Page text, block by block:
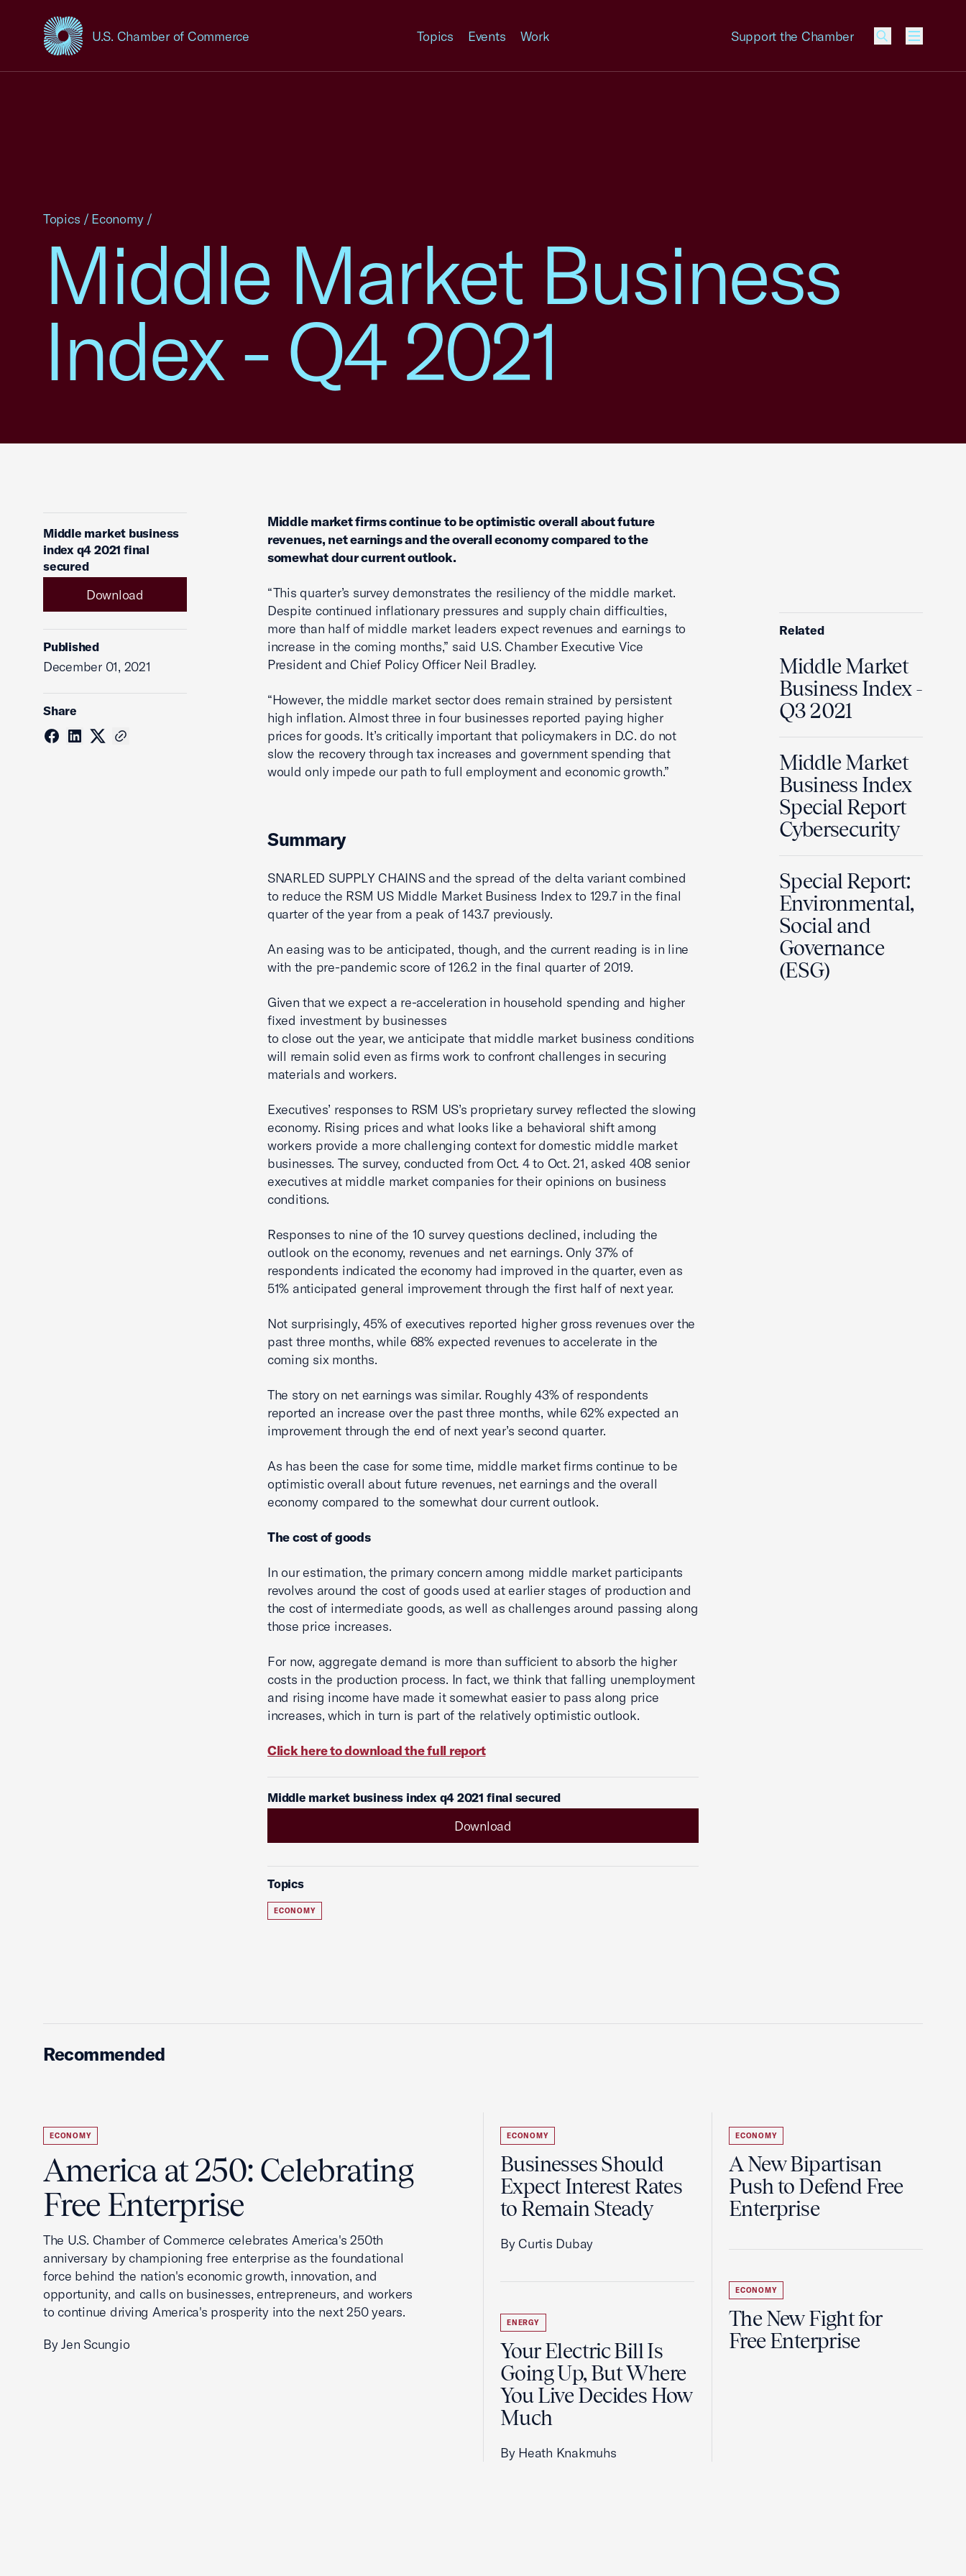
U.S. Chamber of Commerce
USCC Homepage Topics Events Work Support the Chamber
Menu
Middle Market Business
Index - Q4 2021
Topics / Economy /
Middle market business
index q4 2021 final
secured
Download
Published
December 01, 2021
Share
Middle market firms continue to be optimistic overall about future
revenues, net earnings and the overall economy compared to the
somewhat dour current outlook.
Related
Middle Market
Business Index -
Q3 2021
Middle Market
Business Index
Special Report
Cybersecurity
Special Report:
Environmental,
Social and
Governance
(ESG)
“This quarter’s survey demonstrates the resiliency of the middle market.
Despite continued inflationary pressures and supply chain difficulties,
more than half of middle market leaders expect revenues and earnings to
increase in the coming months,” said U.S. Chamber Executive Vice
President and Chief Policy Officer Neil Bradley.
“However, the middle market sector does remain strained by persistent
high inflation. Almost three in four businesses reported paying higher
prices for goods. It’s critically important that policymakers in D.C. do not
slow the recovery through tax increases and government spending that
would only impede our path to full employment and economic growth.”
Summary
SNARLED SUPPLY CHAINS and the spread of the delta variant combined
to reduce the RSM US Middle Market Business Index to 129.7 in the final
quarter of the year from a peak of 143.7 previously.
An easing was to be anticipated, though, and the current reading is in line
with the pre-pandemic score of 126.2 in the final quarter of 2019.
Given that we expect a re-acceleration in household spending and higher
fixed investment by businesses
to close out the year, we anticipate that middle market business conditions
will remain solid even as firms work to confront challenges in securing
materials and workers.
Executives’ responses to RSM US’s proprietary survey reflected the slowing
economy. Rising prices and what looks like a behavioral shift among
workers provide a more challenging context for domestic middle market
businesses. The survey, conducted from Oct. 4 to Oct. 21, asked 408 senior
executives at middle market companies for their opinions on business
conditions.
Responses to nine of the 10 survey questions declined, including the
outlook on the economy, revenues and net earnings. Only 37% of
respondents indicated the economy had improved in the quarter, even as
51% anticipated general improvement through the first half of next year.
Not surprisingly, 45% of executives reported higher gross revenues over the
past three months, while 68% expected revenues to accelerate in the
coming six months.
The story on net earnings was similar. Roughly 43% of respondents
reported an increase over the past three months, while 62% expected an
improvement through the end of next year’s second quarter.
As has been the case for some time, middle market firms continue to be
optimistic overall about future revenues, net earnings and the overall
economy compared to the somewhat dour current outlook.
The cost of goods
In our estimation, the primary concern among middle market participants
revolves around the cost of goods used at earlier stages of production and
the cost of intermediate goods, as well as challenges around passing along
those price increases.
For now, aggregate demand is more than sufficient to absorb the higher
costs in the production process. In fact, we think that falling unemployment
and rising income have made it somewhat easier to pass along price
increases, which in turn is part of the relatively optimistic outlook.
Click here to download the full report
Middle market business index q4 2021 final secured
Download
Topics
ECONOMY
Recommended
ECONOMY
America at 250: Celebrating
Free Enterprise
The U.S. Chamber of Commerce celebrates America's 250th
anniversary by championing free enterprise as the foundational
force behind the nation's economic growth, innovation, and
opportunity, and calls on businesses, entrepreneurs, and workers
to continue driving America's prosperity into the next 250 years.
By Jen Scungio
ECONOMY
Businesses Should
Expect Interest Rates
to Remain Steady
By Curtis Dubay
ENERGY
Your Electric Bill Is
Going Up, But Where
You Live Decides How
Much
By Heath Knakmuhs
ECONOMY
A New Bipartisan
Push to Defend Free
Enterprise
ECONOMY
The New Fight for
Free Enterprise